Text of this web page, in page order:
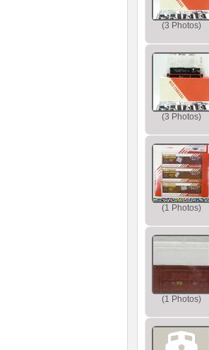
(3 Photos)
(3 Photos)
(1 Photos)
(1 Photos)